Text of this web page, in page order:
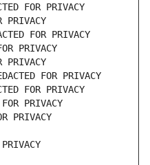
FOR PRIVACY
PRIVACY
FOR PRIVACY
PRIVACY
PRIVACY
FOR PRIVACY
FOR PRIVACY
PRIVACY
PRIVACY